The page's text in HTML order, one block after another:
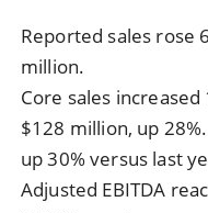
Reported sales rose
million.
Core sales
$128 million, up
up 30% versus last
Adjusted EBITDA